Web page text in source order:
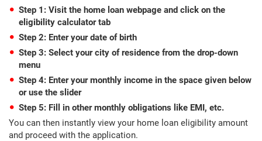
Step 1: Visit the home loan webpage and click on the
eligibility calculator tab
Step 2: Enter your date of birth
Step 3: Select your city of residence from the drop-down
menu
Step 4: Enter your monthly income in the space given below
or use the slider
Step 5: Fill in other monthly obligations like EMI, etc.
You can then instantly view your home loan eligibility amount
and proceed with the application.